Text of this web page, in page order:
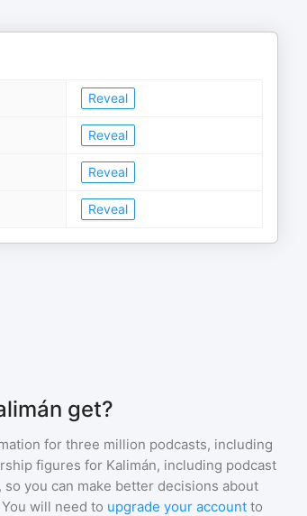
Reveal
Reveal
Reveal
Reveal
get?
for three million podcasts, including
figures for Kalimán, including podcast
you can make better decisions about
will need to upgrade your account to